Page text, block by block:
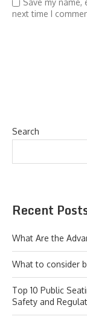
Save my
next time I
Search
Recent
What Are the
What to consider
Top 10 Public
Safety and